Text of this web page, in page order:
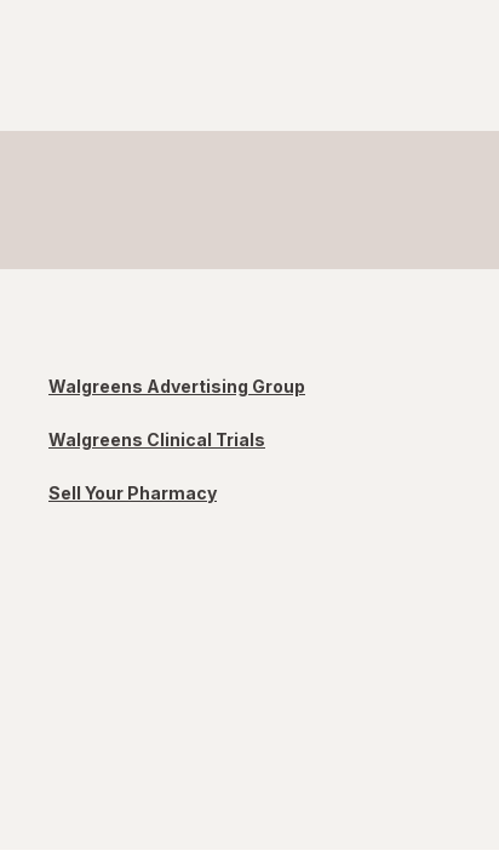
Walgreens Advertising Group
Walgreens Clinical Trials
Sell Your Pharmacy